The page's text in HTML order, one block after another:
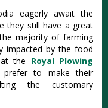
eagerly await the
they still have a great
majority of farming
impacted by the food
the Royal Plowing
to make their
the customary